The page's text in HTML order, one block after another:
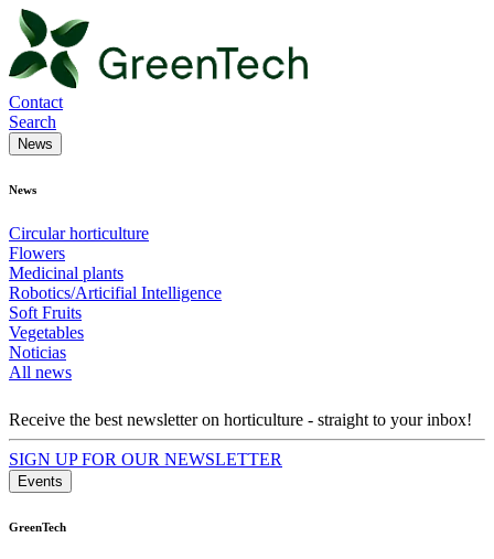
Contact
Search
News
News
Circular horticulture
Flowers
Medicinal plants
Robotics/Articifial Intelligence
Soft Fruits
Vegetables
Noticias
All news
Receive the best newsletter on horticulture - straight to your inbox!
SIGN UP FOR OUR NEWSLETTER
Events
GreenTech